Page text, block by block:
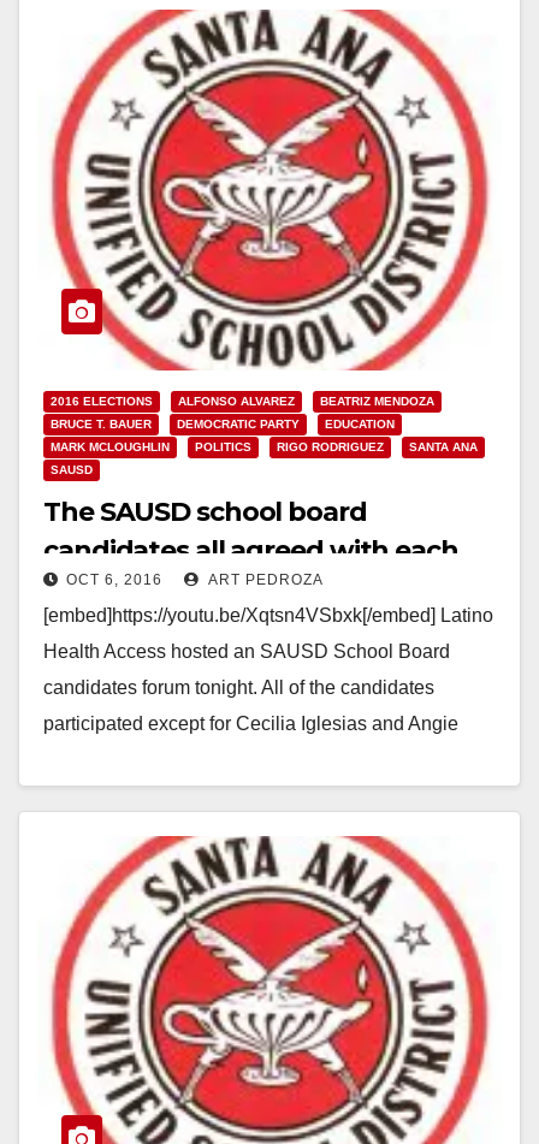
2016 ELECTIONS ALFONSO ALVAREZ
BEATRIZ MENDOZA
BRUCE T. BAUER
DEMOCRATIC PARTY
EDUCATION
MARK MCLOUGHLIN
POLITICS RIGO RODRIGUEZ
SANTA ANA
SAUSD
The SAUSD school board
candidates all agreed with each
other at tonight’s forum
OCT 6, 2016 ART PEDROZA
[embed]https://youtu.be/Xqtsn4VSbxk[/embed] Latino
Health Access hosted an SAUSD School Board
candidates forum tonight. All of the candidates
participated except for Cecilia Iglesias and Angie
Read More